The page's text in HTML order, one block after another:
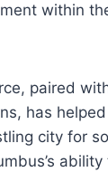
within
paired
has
city for